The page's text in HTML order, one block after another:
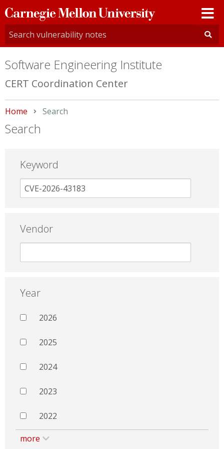
Carnegie
Mellon
University
Software Engineering Institute
CERT Coordination Center
Home Current:
Search
Search
Keyword
Vendor
Year
2026
2025
2024
2023
2022
more